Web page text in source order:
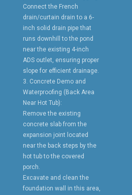
Connect the French
drain/curtain drain to a 6-
inch solid drain pipe that
runs downhill to the pond
near the existing 4-inch
ADS outlet, ensuring proper
slope for efficient drainage.
3. Concrete Demo and
Waterproofing (Back Area
Near Hot Tub):
Remove the existing
concrete slab from the
expansion joint located
near the back steps by the
hot tub to the covered
porch.
Excavate and clean the
foundation wall in this area,